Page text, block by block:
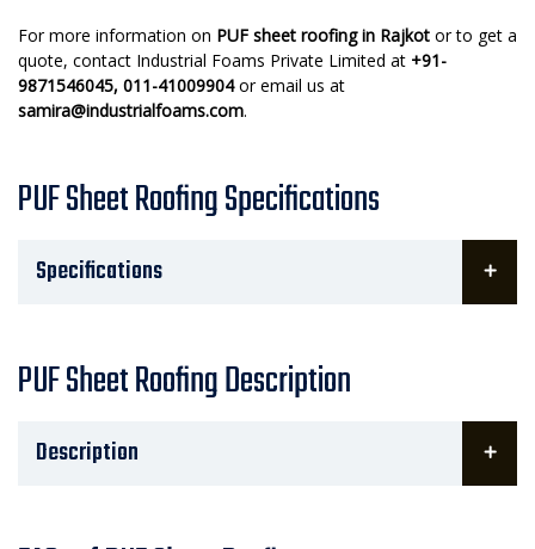
For more information on PUF sheet roofing in Rajkot or to get a
quote, contact Industrial Foams Private Limited at +91-
9871546045, 011-41009904or email us at
samira@industrialfoams.com.
PUF Sheet Roofing Specifications
Specifications
PUF Sheet Roofing Description
Description